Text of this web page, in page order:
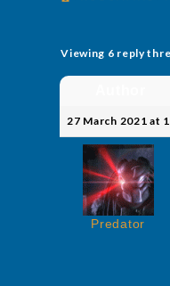
Viewing 6 reply
27 March 2021 at
Predator